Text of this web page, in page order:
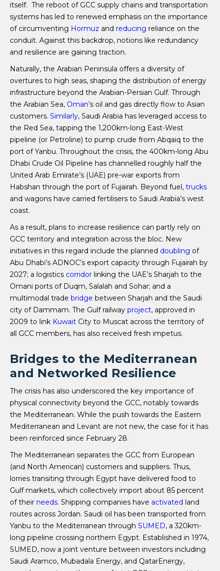
itself. The reboot of GCC supply chains and transportation
systems has led to renewed emphasis on the importance
of circumventing Hormuz and reducing reliance on the
conduit. Against this backdrop, notions like redundancy
and resilience are gaining traction.
Naturally, the Arabian Peninsula offers a diversity of
overtures to high seas, shaping the distribution of energy
infrastructure beyond the Arabian-Persian Gulf. Through
the Arabian Sea, Oman’s oil and gas directly flow to Asian
customers. Similarly, Saudi Arabia has leveraged access to
the Red Sea, tapping the 1,200km-long East-West
pipeline (or Petroline) to pump crude from Abqaiq to the
port of Yanbu. Throughout the crisis, the 400km-long Abu
Dhabi Crude Oil Pipeline has channelled roughly half the
United Arab Emirate’s (UAE) pre-war exports from
Habshan through the port of Fujairah. Beyond fuel, trucks
and wagons have carried fertilisers to Saudi Arabia’s west
coast.
As a result, plans to increase resilience can partly rely on
GCC territory and integration across the bloc. New
initiatives in this regard include the planned doubling of
Abu Dhabi’s ADNOC’s export capacity through Fujairah by
2027; a logistics corridor linking the UAE’s Sharjah to the
Omani ports of Duqm, Salalah and Sohar; and a
multimodal trade bridge between Sharjah and the Saudi
city of Dammam. The Gulf railway project, approved in
2009 to link Kuwait City to Muscat across the territory of
all GCC members, has also received fresh impetus.
Bridges to the Mediterranean
and Networked Resilience
The crisis has also underscored the key importance of
physical connectivity beyond the GCC, notably towards
the Mediterranean. While the push towards the Eastern
Mediterranean and Levant are not new, the case for it has
been reinforced since February 28.
The Mediterranean separates the GCC from European
(and North American) customers and suppliers. Thus,
lorries transiting through Egypt have delivered food to
Gulf markets, which collectively import about 85 percent
of their needs. Shipping companies have activated land
routes across Jordan. Saudi oil has been transported from
Yanbu to the Mediterranean through SUMED, a 320km-
long pipeline crossing northern Egypt. Established in 1974,
SUMED, now a joint venture between investors including
Saudi Aramco, Mubadala Energy, and QatarEnergy,